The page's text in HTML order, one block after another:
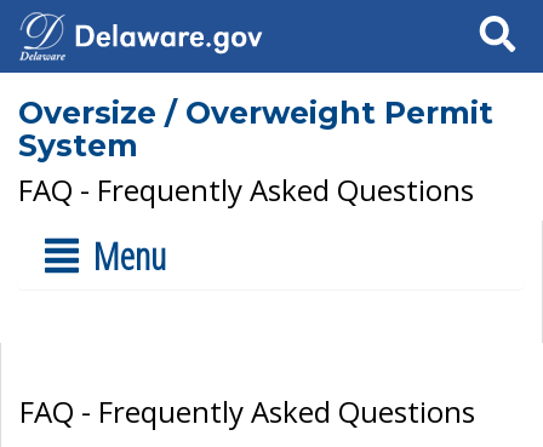
Search
Oversize / Overweight Permit
System
FAQ - Frequently Asked Questions
Menu
FAQ - Frequently Asked Questions